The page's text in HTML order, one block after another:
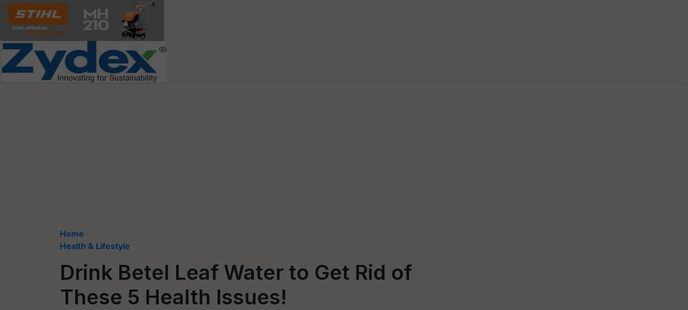
Home
Health & Lifestyle
Drink Betel Leaf Water to Get Rid of
These 5 Health Issues!